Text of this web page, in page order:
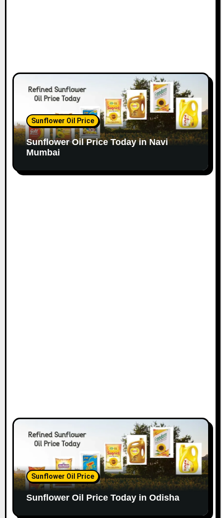
Sunflower Oil Price
Sunflower Oil Price Today in Navi
Mumbai
Sunflower Oil Price
Sunflower Oil Price Today in Odisha